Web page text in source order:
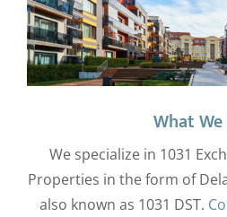
What
We specialize in 1031
Properties in the form of
also known as 1031 DST.